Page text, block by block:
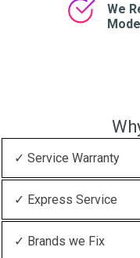
We
✓ Service Warranty
✓ Express Service
✓ Brands we Fix